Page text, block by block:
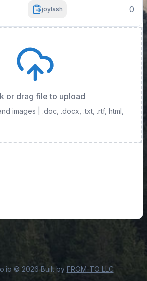
joylash 0
or drag file to upload
images | .doc, .docx, .txt, .rtf, html,
© 2026Built by FROM-TO LLC